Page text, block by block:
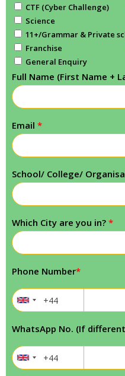
CTF (Cyber Challenge)
Science
11+/Grammar & Private
Franchise
General Enquiry
Full Name (First Name +
Email *
School/ College/
Which City are you in? *
Phone Number*
WhatsApp No. (If